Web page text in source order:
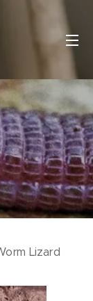
Lizard